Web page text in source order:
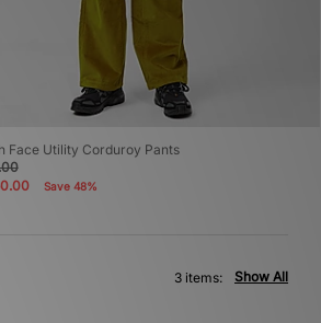
Face Utility Corduroy Pants
Save 48%
Show All
3 items: